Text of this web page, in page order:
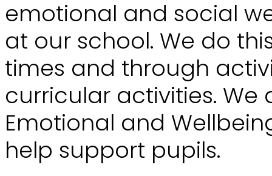
emotional and social
at our school. We do
times and through
curricular activities. We
Emotional and
help support pupils.